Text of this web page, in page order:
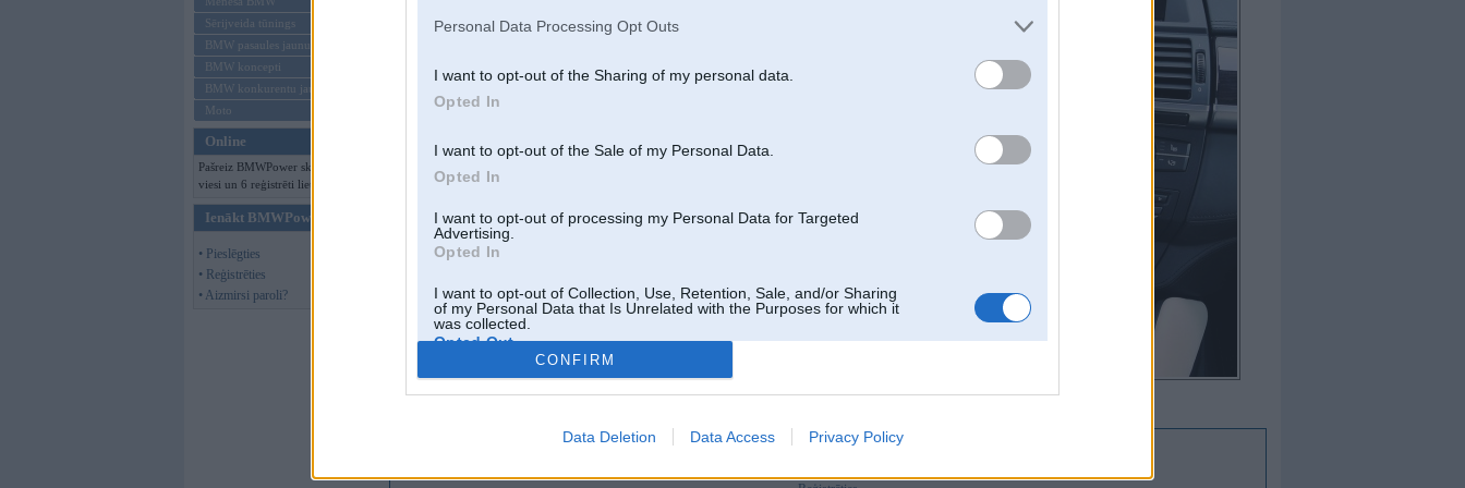
Personal Data Processing Opt Outs
I want to opt-out of the Sharing of my personal data.
Opted In
I want to opt-out of the Sale of my Personal Data.
Opted In
I want to opt-out of processing my Personal Data for Targeted
Advertising.
Opted In
I want to opt-out of Collection, Use, Retention, Sale, and/or Sharing
of my Personal Data that Is Unrelated with the Purposes for which it
was collected.
Opted Out
CONFIRM
Data Deletion Data Access Privacy Policy
Sērijveida tūnings
BMW pasaules jaunumi
BMW koncepti
BMW konkurentu jaunumi
Moto
Online
Pašreiz BMWPower skatās 161
viesi un 6 reģistrēti lietotāji.
Ienākt BMWPower
• Pieslēgties
• Reģistrēties
• Aizmirsi paroli?